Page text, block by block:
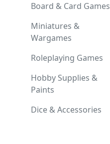
Board & Card Games
Miniatures &
Wargames
Roleplaying Games
Hobby Supplies &
Paints
Dice & Accessories